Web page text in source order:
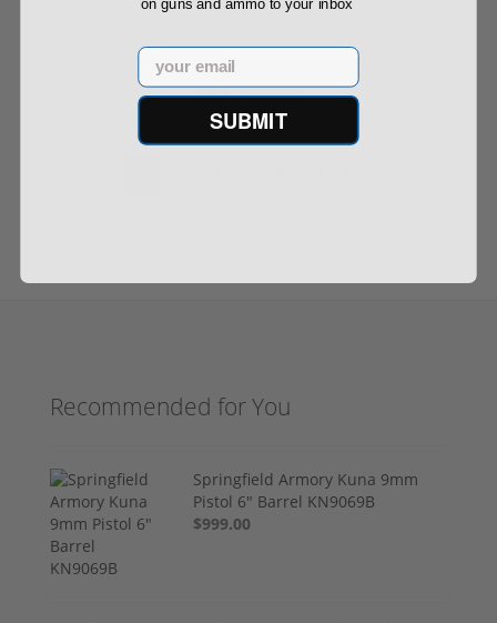
10
$1,799.00
Recommended for You
Springfield Armory Kuna 9mm
Pistol 6" Barrel KN9069B
$999.00
on guns and ammo to your inbox
Email
SUBMIT